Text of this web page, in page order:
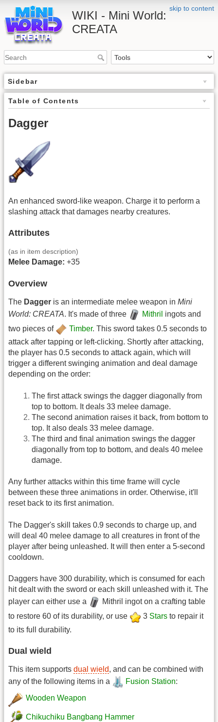
skip to content
WIKI - Mini World:
CREATA
Sidebar
Table of Contents
Dagger
An enhanced sword-like weapon. Charge it to perform a
slashing attack that damages nearby creatures.
Attributes
(as in item description)
Melee Damage: +35
Overview
The Dagger is an intermediate melee weapon in Mini
World: CREATA. It's made of three Mithril ingots and
two pieces of
Timber. This sword takes 0.5 seconds to
attack after tapping or left-clicking. Shortly after attacking,
the player has 0.5 seconds to attack again, which will
trigger a different swinging animation and deal damage
depending on the order:
The first attack swings the dagger diagonally from
top to bottom. It deals 33 melee damage.
The second animation raises it back, from bottom to
top. It also deals 33 melee damage.
The third and final animation swings the dagger
diagonally from top to bottom, and deals 40 melee
damage.
Any further attacks within this time frame will cycle
between these three animations in order. Otherwise, it'll
reset back to its first animation.
The Dagger's skill takes 0.9 seconds to charge up, and
will deal 40 melee damage to all creatures in front of the
player after being unleashed. It will then enter a 5-second
cooldown.
Daggers have 300 durability, which is consumed for each
hit dealt with the sword or each skill unleashed with it. The
player can either use a
Mithril ingot on a crafting table
to restore 60 of its durability, or use
3 Stars to repair it
to its full durability.
Dual wield
This item supports dual wield, and can be combined with
any of the following items in a
Fusion Station:
Wooden Weapon
Chikuchiku Bangbang Hammer